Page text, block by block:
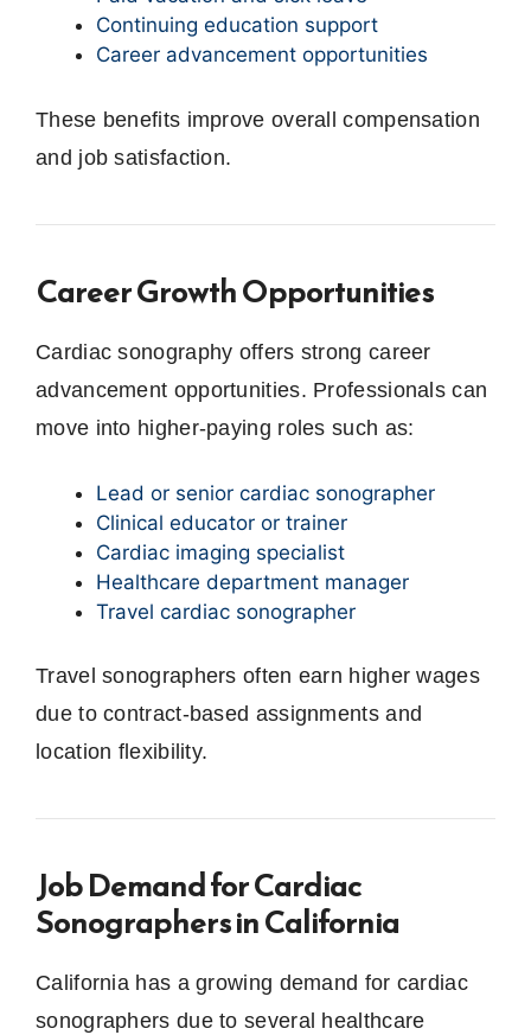
Continuing education support
Career advancement opportunities
These benefits improve overall compensation
and job satisfaction.
Career Growth Opportunities
Cardiac sonography offers strong career
advancement opportunities. Professionals can
move into higher-paying roles such as:
Lead or senior cardiac sonographer
Clinical educator or trainer
Cardiac imaging specialist
Healthcare department manager
Travel cardiac sonographer
Travel sonographers often earn higher wages
due to contract-based assignments and
location flexibility.
Job Demand for Cardiac
Sonographers in California
California has a growing demand for cardiac
sonographers due to several healthcare